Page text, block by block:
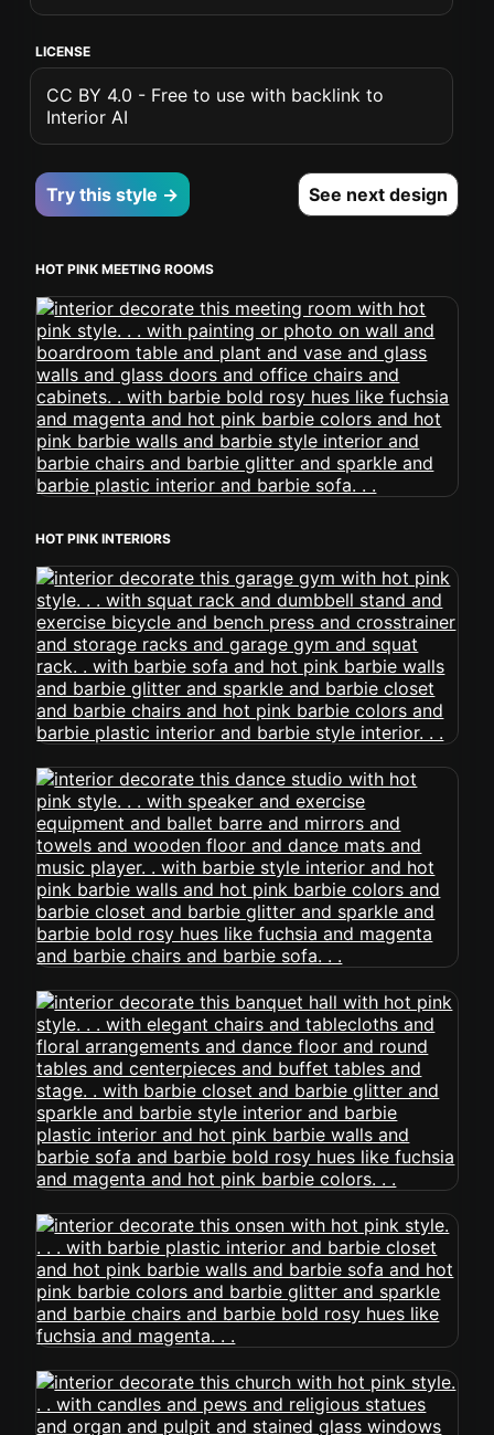
LICENSE
CC BY 4.0 - Free to use with backlink to
Interior AI
Try this style → See next design
HOT PINK MEETING ROOMS
HOT PINK INTERIORS